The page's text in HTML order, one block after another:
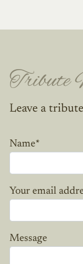
Tribute
Leave a
Name*
Your email
Message